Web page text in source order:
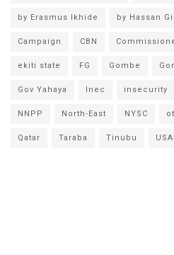
by Erasmus Ikhide by Hassan
Campaign CBN
ekiti state FG Gombe
Gov Yahaya Inec insecurity
NNPP North-East NYSC
Qatar Taraba Tinubu